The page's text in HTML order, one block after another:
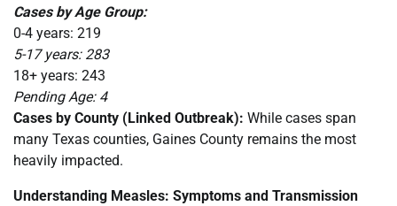
Cases by Age Group:
0-4 years: 219
5-17 years: 283
18+ years: 243
Pending Age: 4
Cases by County (Linked Outbreak): While cases span
many Texas counties, Gaines County remains the most
heavily impacted.
Understanding Measles: Symptoms and Transmission